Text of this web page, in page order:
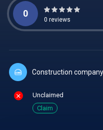
0
0 reviews
Construction company
Unclaimed
Claim